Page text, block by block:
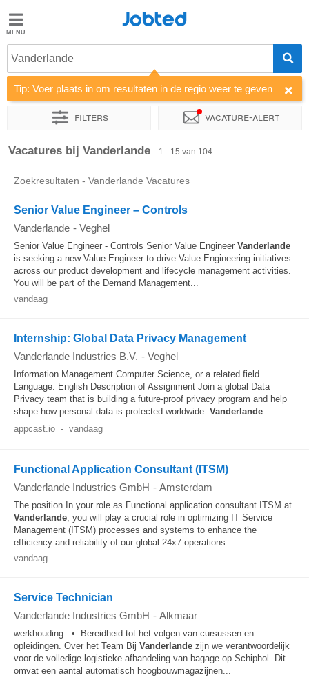
Jobted
Vacatures
Salarissen
Jobted
Vanderlande
Tip: Voer plaats in om resultaten in de regio weer te geven
Filters Vacature-alert
Sorteer op Bedrijf Uitzendbureau
Vacatures bij Vanderlande 1 - 15 van 104
Zoekresultaten - Vanderlande Vacatures
Senior Value Engineer – Controls
Vanderlande - Veghel
Senior Value Engineer - Controls Senior Value Engineer Vanderlande
is seeking a new Value Engineer to drive Value Engineering initiatives
across our product development and lifecycle management activities.
You will be part of the Demand Management...
vandaag
Internship: Global Data Privacy Management
Vanderlande Industries B.V. - Veghel
Information Management Computer Science, or a related field
Language: English Description of Assignment Join a global Data
Privacy team that is building a future-proof privacy program and help
shape how personal data is protected worldwide. Vanderlande...
appcast.io - vandaag
Functional Application Consultant (ITSM)
Vanderlande Industries GmbH - Amsterdam
The position In your role as Functional application consultant ITSM at
Vanderlande, you will play a crucial role in optimizing IT Service
Management (ITSM) processes and systems to enhance the
efficiency and reliability of our global 24x7 operations...
vandaag
Service Technician
Vanderlande Industries GmbH - Alkmaar
werkhouding. • Bereidheid tot het volgen van cursussen en
opleidingen. Over het Team Bij Vanderlande zijn we verantwoordelijk
voor de volledige logistieke afhandeling van bagage op Schiphol. Dit
omvat een aantal automatisch hoogbouwmagazijnen...